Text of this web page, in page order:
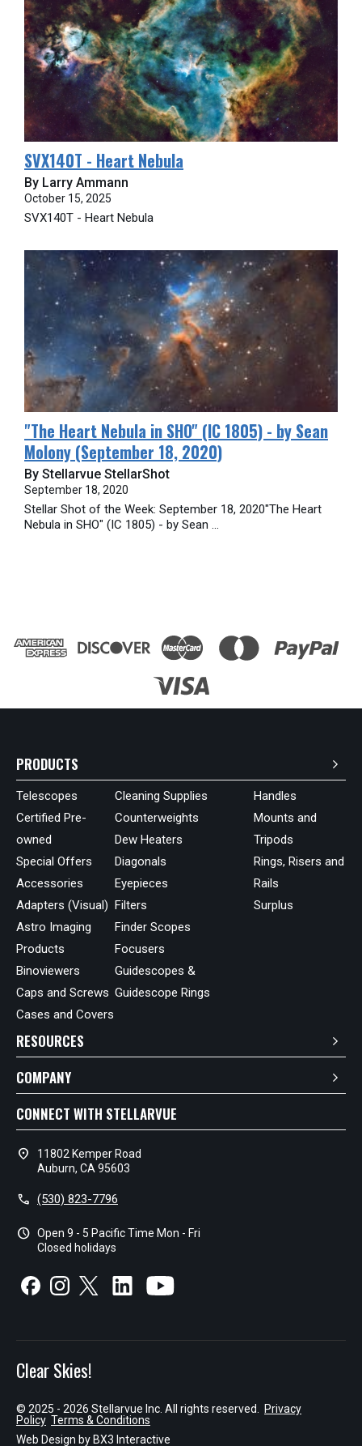
SVX140T - Heart Nebula
By Larry Ammann
October 15, 2025
SVX140T - Heart Nebula
​"The Heart Nebula in SHO" (IC 1805) - by Sean
Molony (September 18, 2020)
By Stellarvue StellarShot
September 18, 2020
Stellar Shot of the Week: September 18, 2020"The Heart
Nebula in SHO" (IC 1805) - by Sean ...
PRODUCTS
Telescopes
Certified Pre-
owned
Special Offers
Accessories
Adapters (Visual)
Astro Imaging
Products
Binoviewers
Caps and Screws
Cases and Covers
Cleaning Supplies
Counterweights
Dew Heaters
Diagonals
Eyepieces
Filters
Finder Scopes
Focusers
Guidescopes &
Guidescope Rings
Handles
Mounts and
Tripods
Rings, Risers and
Rails
Surplus
RESOURCES
COMPANY
CONNECT WITH STELLARVUE
location_on
11802 Kemper Road
Auburn, CA 95603
call (530) 823-7796
schedule Open 9 - 5 Pacific Time Mon - Fri
Closed holidays
Clear Skies!
© 2025 - 2026 Stellarvue Inc. All rights reserved.
Privacy
Policy Terms & Conditions
Web Design by BX3 Interactive